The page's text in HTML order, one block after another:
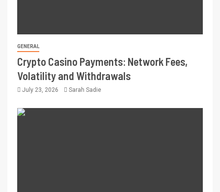
GENERAL
Crypto Casino Payments: Network Fees,
Volatility and Withdrawals
July 23, 2026 Sarah Sadie